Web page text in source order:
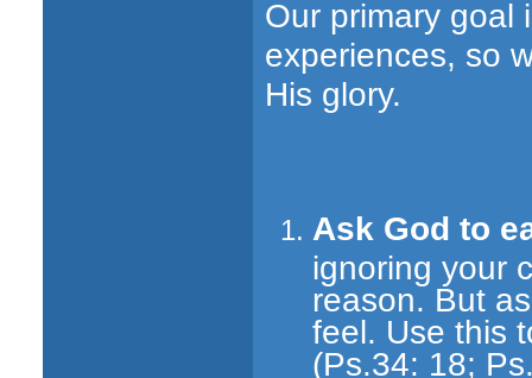
Our primary goal
experiences, so
His glory.
Ask God to
ignoring your
reason. But
feel. Use this
(Ps.34: 18;